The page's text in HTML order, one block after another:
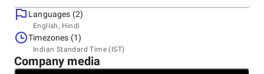
Headquarters
India, Surat
409 The Lenora, New City Light Road, Surat, 395007
+91 97227-71140
Languages (2)
English, Hindi
Timezones (1)
Indian Standard Time (IST)
Company media